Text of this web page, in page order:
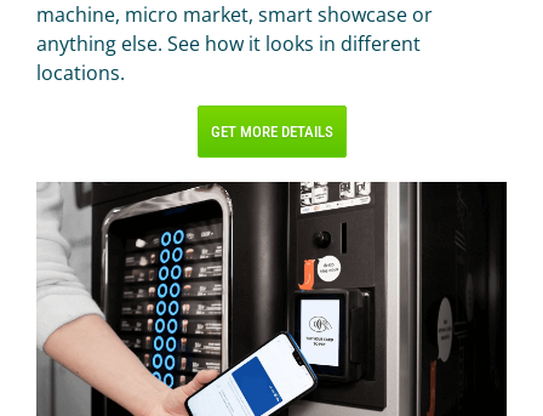
machine, micro market, smart showcase or
anything else. See how it looks in different
locations.
GET MORE DETAILS